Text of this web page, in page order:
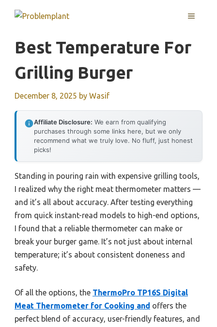
MENU
Best Temperature For
Grilling Burger
December 8, 2025 by Wasif
Affiliate Disclosure: We earn from qualifying
purchases through some links here, but we only
recommend what we truly love. No fluff, just honest
picks!
Standing in pouring rain with expensive grilling tools,
I realized why the right meat thermometer matters —
and it’s all about accuracy. After testing everything
from quick instant-read models to high-end options,
I found that a reliable thermometer can make or
break your burger game. It’s not just about internal
temperature; it’s about consistent doneness and
safety.
Of all the options, the ThermoPro TP16S Digital
Meat Thermometer for Cooking and offers the
perfect blend of accuracy, user-friendly features, and